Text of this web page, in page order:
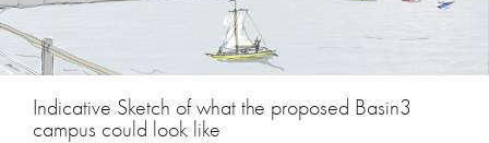
Indicative Sketch of what the proposed Basin3
campus could look like